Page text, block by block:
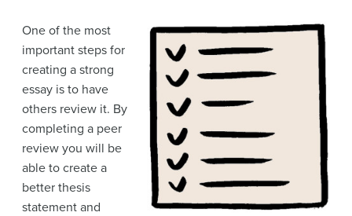
One of the most
important steps for
creating a strong
essay is to have
others review it. By
completing a peer
review you will be
able to create a
better thesis
statement and